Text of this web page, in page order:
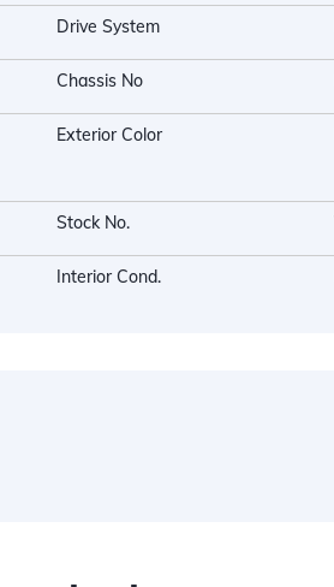
Drive System
Chassis No
Exterior Color
Stock No.
Interior Cond.